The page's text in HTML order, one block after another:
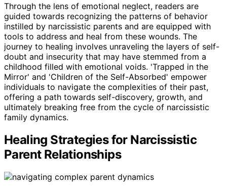
Through the lens of emotional neglect, readers are
guided towards recognizing the patterns of behavior
instilled by narcissistic parents and are equipped with
tools to address and heal from these wounds. The
journey to healing involves unraveling the layers of self-
doubt and insecurity that may have stemmed from a
childhood filled with emotional voids. 'Trapped in the
Mirror' and 'Children of the Self-Absorbed' empower
individuals to navigate the complexities of their past,
offering a path towards self-discovery, growth, and
ultimately breaking free from the cycle of narcissistic
family dynamics.
Healing Strategies for Narcissistic
Parent Relationships